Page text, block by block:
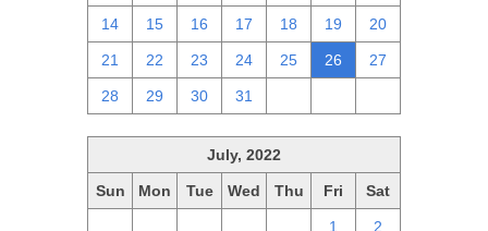
14 15 16 17 18 19 20
21 22 23 24 25 26 27
28 29 30 31
July, 2022
Sun Mon Tue Wed Thu Fri Sat
1 2